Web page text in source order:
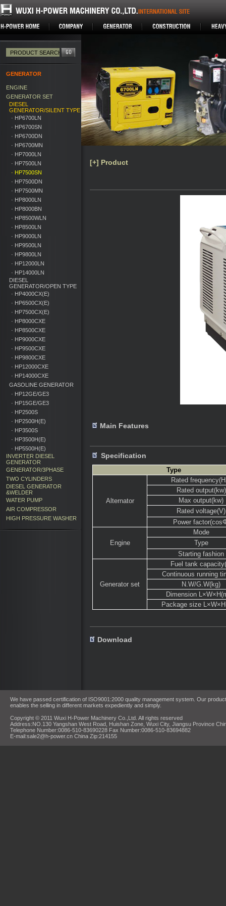
GENERATOR
ENGINE
GENERATOR SET
DIESEL
GENERATOR/SILENT TYPE
· HP6700LN
· HP6700SN
· HP6700DN
· HP6700MN
· HP7000LN
· HP7500LN
· HP7500SN
· HP7500DN
· HP7500MN
· HP8000LN
· HP8000BN
· HP8500WLN
· HP8500LN
· HP9000LN
· HP9500LN
· HP9800LN
· HP12000LN
· HP14000LN
DIESEL
GENERATOR/OPEN TYPE
· HP4000CX(E)
· HP6500CX(E)
· HP7500CX(E)
· HP8000CXE
· HP8500CXE
· HP9000CXE
· HP9500CXE
· HP9800CXE
· HP12000CXE
· HP14000CXE
GASOLINE GENERATOR
· HP12GE/GE3
· HP15GE/GE3
· HP2500S
· HP2500H(E)
· HP3500S
· HP3500H(E)
· HP5500H(E)
INVERTER DIESEL
GENERATOR
GENERATOR/3PHASE
TWO CYLINDERS
DIESEL GENERATOR
&WELDER
WATER PUMP
AIR COMPRESSOR
HIGH PRESSURE WASHER
[+] Product
Main Features
Specification
Type
Alternator
Rated
Rated output(kw)
Max output(kw)
Rated voltage(V)
Power
Engine
Mode
Type
Starting fashion
Generator set
Fuel tank
Continuous running
N.W/G.W(kg)
Dimension
Package size
Download
We have passed certification of ISO9001:2000 quality management system. Our
enables the selling in different markets expediently and simply.
Copyright © 2011 Wuxi H-Power Machinery Co.,Ltd. All rights reserved
Address:NO.130 Yangshan West Road, Huishan Zone, Wuxi City, Jiangsu Province
Telephone Number:0086-510-83690228 Fax Number:0086-510-83694882
E-mail:sale2@h-power.cn China Zip:214155